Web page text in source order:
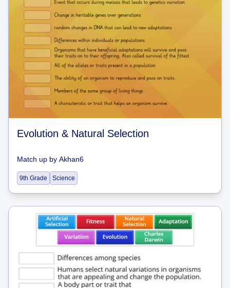
Evolution & Natural Selection
Match up by Akhan6
9th Grade Science